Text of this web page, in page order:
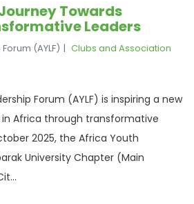
Towards
Leaders
(AYLF)
Clubs and Association
Forum (AYLF) is inspiring a new
Africa through transformative
2025, the Africa Youth
University Chapter (Main